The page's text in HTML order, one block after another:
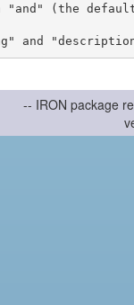
"and" (the
-- IRON package